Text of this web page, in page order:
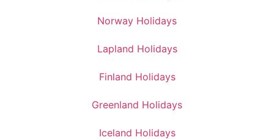
Norway Holidays
Lapland Holidays
Finland Holidays
Greenland Holidays
Iceland Holidays